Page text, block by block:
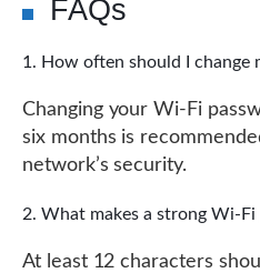
FAQs
How often should I change
Changing your Wi-Fi
six months is
network’s security.
What makes a strong Wi-Fi
At least 12 characters